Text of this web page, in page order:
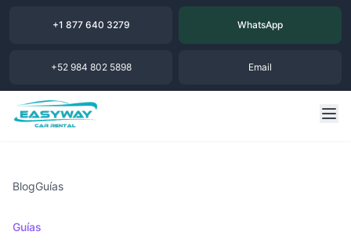
+1 877 640 3279 WhatsApp
+52 984 802 5898 Email
BlogGuías
Guías